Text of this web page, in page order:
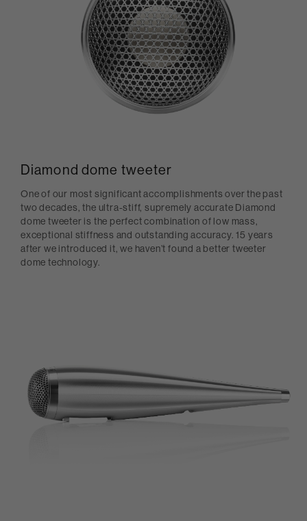
Diamond dome tweeter
One of our most significant accomplishments over the past
two decades, the ultra-stiff, supremely accurate Diamond
dome tweeter is the perfect combination of low mass,
exceptional stiffness and outstanding accuracy. 15 years
after we introduced it, we haven’t found a better tweeter
dome technology.